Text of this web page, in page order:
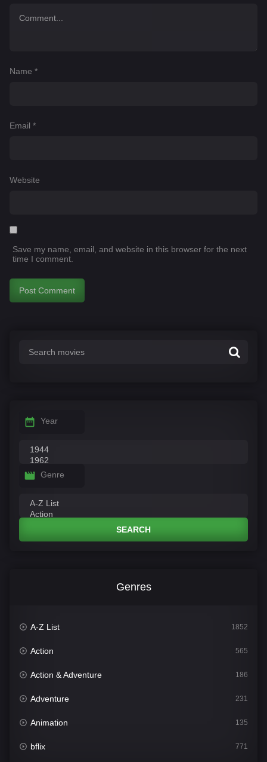
Name *
Email *
Website
Save my name, email, and website in this browser for the next
time I comment.
Year
Genre
SEARCH
Genres
A-Z List 1852
Action 565
Action & Adventure 186
Adventure 231
Animation 135
bflix 771